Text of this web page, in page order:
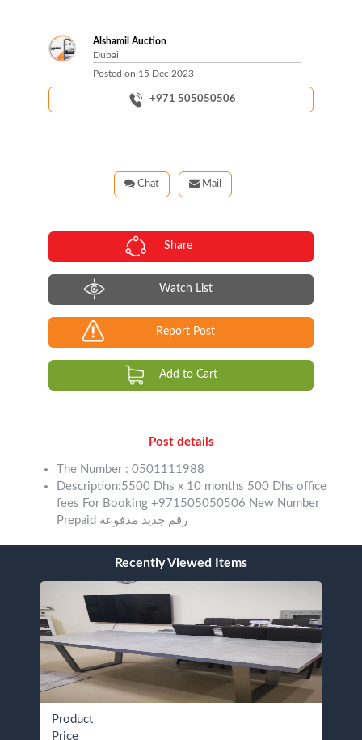
Alshamil Auction
Dubai
Posted on 15 Dec 2023
+971 505050506
Mail
Chat
Share
Watch List
Report Post
Add to Cart
Post details
The Number : 0501111988
Description:5500 Dhs x 10 months 500 Dhs office
fees For Booking +971505050506 New Number
Prepaid رقم جديد مدفوعه
Recently Viewed Items
Product
Price